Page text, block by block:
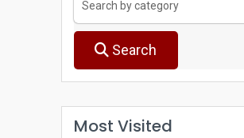
Search
Most Visited